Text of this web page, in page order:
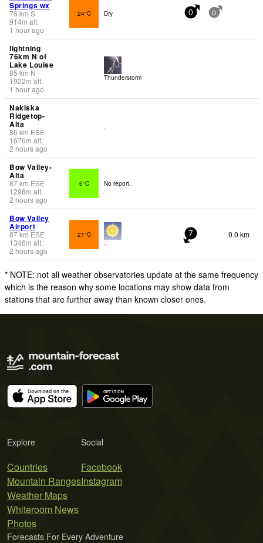
Springs wx
76 km S
914m alt.
1 hour ago
24°C Dry 0 0
lightning
76km N of
Lake Louise
85 km N
1922m alt.
1 hour ago
Thunderstorm
Nakiska
Ridgetop-
Alta
86 km ESE
1676m alt.
2 hours ago
-
Bow Valley-
Alta
87km ESE
1298m alt.
2 hours ago
6°C No report.
Bow Valley
Airport
87km ESE
1346m alt.
2 hours ago
21°C
-
7 0.0 km
* NOTE: not all weather observatories update at the same frequency
which is the reason why some locations may show data from
stations that are further away than known closer ones.
Explore
Countries
Mountain Ranges
Weather Maps
Whiteroom News
Photos
Social
Facebook
Instagram
Forecasts For Every Adventure